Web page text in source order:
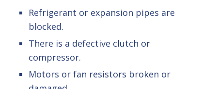
Refrigerant or expansion pipes are
blocked.
There is a defective clutch or
compressor.
Motors or fan resistors broken or